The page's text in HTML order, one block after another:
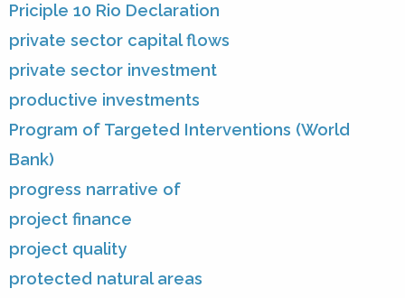
Priciple 10 Rio Declaration
private sector capital flows
private sector investment
productive investments
Program of Targeted Interventions (World
Bank)
progress narrative of
project finance
project quality
protected natural areas